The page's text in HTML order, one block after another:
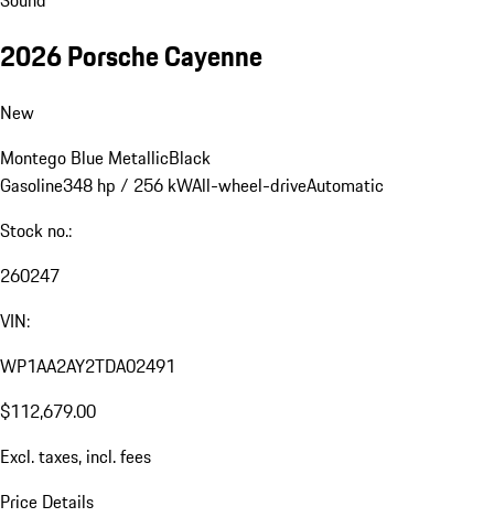
2026 Porsche Cayenne
New
Montego Blue MetallicBlack
Gasoline348 hp / 256 kWAll-wheel-driveAutomatic
Stock no.:
260247
VIN:
WP1AA2AY2TDA02491
$112,679.00
Excl. taxes, incl. fees
Price Details